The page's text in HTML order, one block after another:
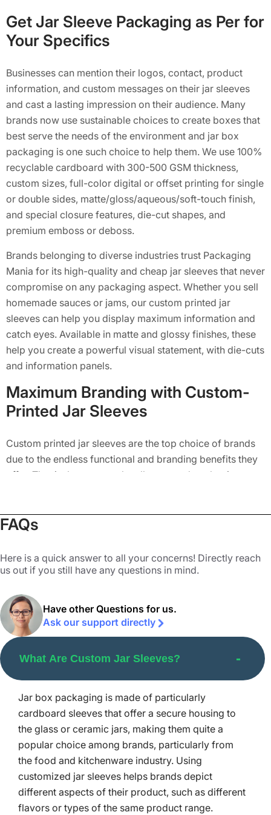
Get Jar Sleeve Packaging as Per for
Your Specifics
Businesses can mention their logos, contact, product
information, and custom messages on their jar sleeves
and cast a lasting impression on their audience. Many
brands now use sustainable choices to create boxes that
best serve the needs of the environment and jar box
packaging is one such choice to help them. We use 100%
recyclable cardboard with 300-500 GSM thickness,
custom sizes, full-color digital or offset printing for single
or double sides, matte/gloss/aqueous/soft-touch finish,
and special closure features, die-cut shapes, and
premium emboss or deboss.
Brands belonging to diverse industries trust Packaging
Mania for its high-quality and cheap jar sleeves that never
compromise on any packaging aspect. Whether you sell
homemade sauces or jams, our custom printed jar
sleeves can help you display maximum information and
catch eyes. Available in matte and glossy finishes, these
help you create a powerful visual statement, with die-cuts
and information panels.
Maximum Branding with Custom-
Printed Jar Sleeves
Custom printed jar sleeves are the top choice of brands
due to the endless functional and branding benefits they
offer. That is the reason why all top-rated packaging
sleeves in wholesale quantity with them. Here are some
brands:
Serving as a promising means to boost the look and
for branding, conform to the desired shape, and help
protect the jar content against all external influences like
light and moisture.
With a tamper-evident sealing, these sleeve jars affirm
no external source tries to open up the product or distort
brand even more.
Brands can cut the ecological impact and waste
emission via glass jar containers instead of plastic.
These recycled jars hinder the leaching of chemicals
into the items. When placed in jar sleeves, these glass jars
are protected and brands can thus confidently present
them.
Personalized Custom Jar Sleeves
for Maximum Brand Impact
FAQs
Here is a quick answer to all your concerns! Directly reach
us out if you still have any questions in mind.
Have other Questions for us.
Ask our support directly
What Are Custom Jar Sleeves?
Jar box packaging is made of particularly
cardboard sleeves that offer a secure housing to
the glass or ceramic jars, making them quite a
popular choice among brands, particularly from
the food and kitchenware industry. Using
customized jar sleeves helps brands depict
different aspects of their product, such as different
flavors or types of the same product range.